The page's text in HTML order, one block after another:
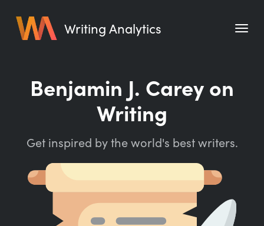
Writing Analytics
Pricing
Writing Habit for Life
Writing Quotes
Benjamin J. Carey on
Writing
Get inspired by the world's best writers.